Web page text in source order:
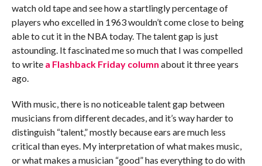
watch old tape and see how a startlingly percentage of
players who excelled in 1963 wouldn’t come close to being
able to cut it in the NBA today. The talent gap is just
astounding. It fascinated me so much that I was compelled
to write a Flashback Friday column about it three years
ago.
With music, there is no noticeable talent gap between
musicians from different decades, and it’s way harder to
distinguish “talent,” mostly because ears are much less
critical than eyes. My interpretation of what makes music,
or what makes a musician “good” has everything to do with